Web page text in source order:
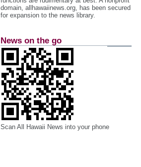
domain, allhawaiinews.org, has been secured
for expansion to the news library.
News on the go
Scan All Hawaii News into your phone